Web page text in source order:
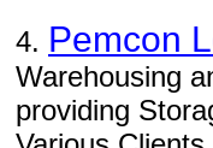
4. Pemcon
Warehousing
providing